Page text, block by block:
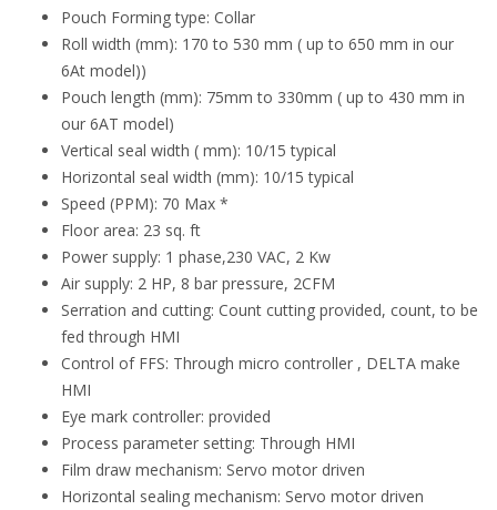
Pouch Forming type: Collar
Roll width (mm): 170 to 530 mm ( up to 650 mm in our
6At model))
Pouch length (mm): 75mm to 330mm ( up to 430 mm in
our 6AT model)
Vertical seal width ( mm): 10/15 typical
Horizontal seal width (mm): 10/15 typical
Speed (PPM): 70 Max *
Floor area: 23 sq. ft
Power supply: 1 phase,230 VAC, 2 Kw
Air supply: 2 HP, 8 bar pressure, 2CFM
Serration and cutting: Count cutting provided, count, to be
fed through HMI
Control of FFS: Through micro controller , DELTA make
HMI
Eye mark controller: provided
Process parameter setting: Through HMI
Film draw mechanism: Servo motor driven
Horizontal sealing mechanism: Servo motor driven